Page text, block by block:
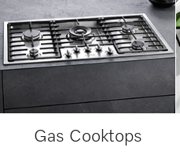
Gas Cooktops